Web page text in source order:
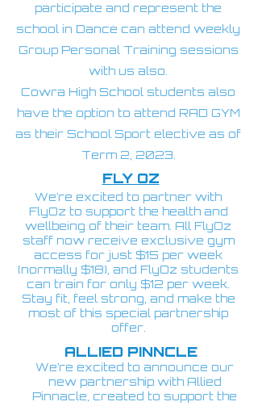
participate and represent the
school in Dance can attend weekly
Group Personal Training sessions
with us also.
Cowra High School students also
have the option to attend RAD GYM
as their School Sport elective as of
Term 2, 2023.
We’re excited to partner with
FlyOz to support the health and
wellbeing of their team. All FlyOz
staff now receive exclusive gym
access for just $15 per week
(normally $18), and FlyOz students
can train for only $12 per week.
Stay fit, feel strong, and make the
most of this special partnership
offer.
FLY OZ
ALLIED PINNCLE
We’re excited to announce our
new partnership with Allied
Pinnacle, created to support the